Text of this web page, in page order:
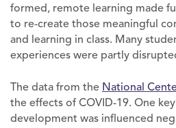
formed, remote learning made
to re-create those meaningful
and learning in class. Many
experiences were partly
The data from the National
the effects of COVID-19. One
development was influenced